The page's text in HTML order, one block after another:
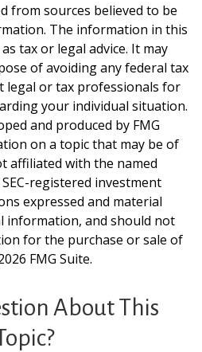
from sources believed to be
The information in this
tax or legal advice. It may
of avoiding any federal tax
legal or tax professionals for
your individual situation.
and produced by FMG
on a topic that may be of
affiliated with the named
registered investment
expressed and material
information, and should not
for the purchase or sale of
FMG Suite.
About This